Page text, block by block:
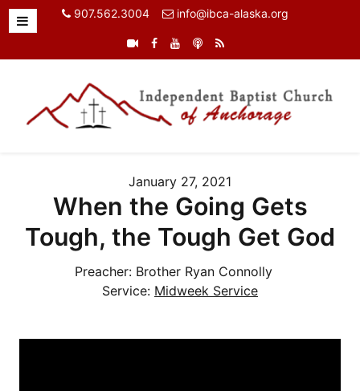
907.562.3004 info@ibca-alaska.org
January 27, 2021
When the Going Gets
Tough, the Tough Get God
Preacher: Brother Ryan Connolly
Service: Midweek Service